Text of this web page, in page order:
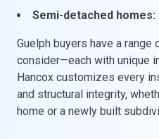
Semi-detached homes:
Guelph buyers have a
consider—each with unique
Hancox customizes every
and structural integrity,
home or a newly built